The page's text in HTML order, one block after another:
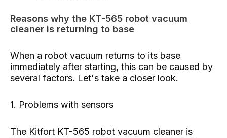
Reasons why the KT-565 robot vacuum
cleaner is returning to base
When a robot vacuum returns to its base
immediately after starting, this can be caused by
several factors. Let's take a closer look.
1. Problems with sensors
The Kitfort KT-565 robot vacuum cleaner is